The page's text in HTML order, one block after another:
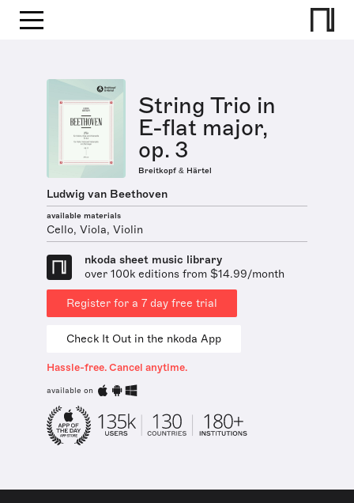
String Trio in
E-flat major,
op. 3
Breitkopf & Härtel
Ludwig van Beethoven
available materials
Cello, Viola, Violin
nkoda sheet music library
over 100k editions from $14.99/month
Register for a 7 day free trial
Check It Out in the nkoda App
Hassle-free. Cancel anytime.
available on